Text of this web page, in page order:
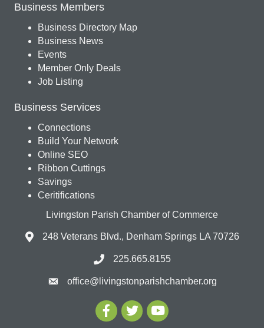
Business Members
Business Directory Map
Business News
Events
Member Only Deals
Job Listing
Business Services
Connections
Build Your Network
Online SEO
Ribbon Cuttings
Savings
Ceritifications
Livingston Parish Chamber of Commerce
248 Veterans Blvd., Denham Springs LA 70726
225.665.8155
office@livingstonparishchamber.org